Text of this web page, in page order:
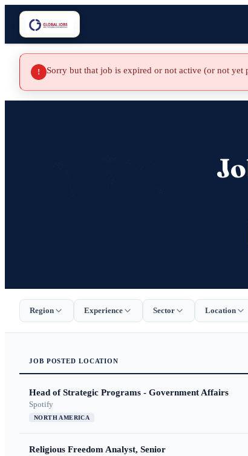
! Sorry but that job is expired or not active (or not yet
Region Experience Sector Location
JOB POSTED LOCATION
Head of Strategic Programs - Government Affairs
Spotify
NORTH AMERICA
Religious Freedom Analyst, Senior